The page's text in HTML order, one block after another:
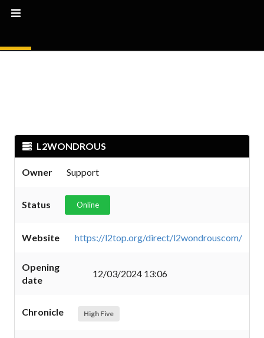
L2WONDROUS
Owner Support
Status Online
Website https://l2top.org/direct/l2wondrouscom/
Opening
date
12/03/2024 13:06
Chronicle High Five